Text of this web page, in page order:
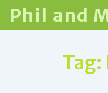
SkipPhil and
Tag: